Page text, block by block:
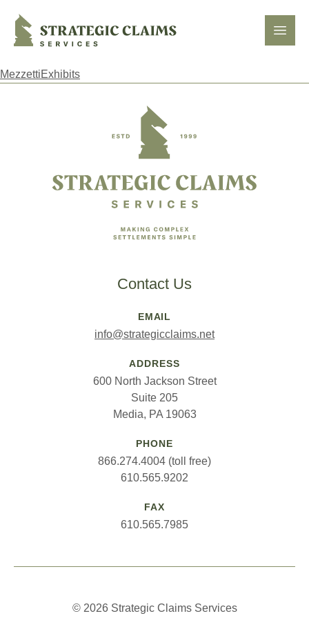
Strategic Claims Services
Open
MezzettiExhibits
Contact Us
EMAIL
info@strategicclaims.net
ADDRESS
600 North Jackson Street
Suite 205
Media, PA 19063
PHONE
866.274.4004 (toll free)
610.565.9202
FAX
610.565.7985
© 2026 Strategic Claims Services